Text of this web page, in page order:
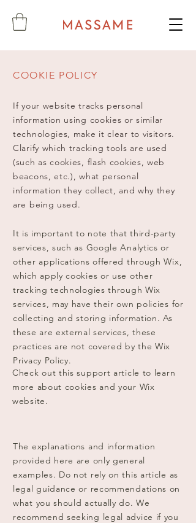
COOKIE POLICY
If your website tracks personal
information using cookies or similar
technologies, make it clear to visitors.
Clarify which tracking tools are used
(such as cookies, flash cookies, web
beacons, etc.), what personal
information they collect, and why they
are being used.
It is important to note that third-party
services, such as Google Analytics or
other applications offered through Wix,
which apply cookies or use other
tracking technologies through Wix
services, may have their own policies for
collecting and storing information. As
these are external services, these
practices are not covered by the Wix
Privacy Policy.
Check out this support article to learn
more about cookies and your Wix
website.
The explanations and information
provided here are only general
examples. Do not rely on this article as
legal guidance or recommendations on
what you should actually do. We
recommend seeking legal advice if you